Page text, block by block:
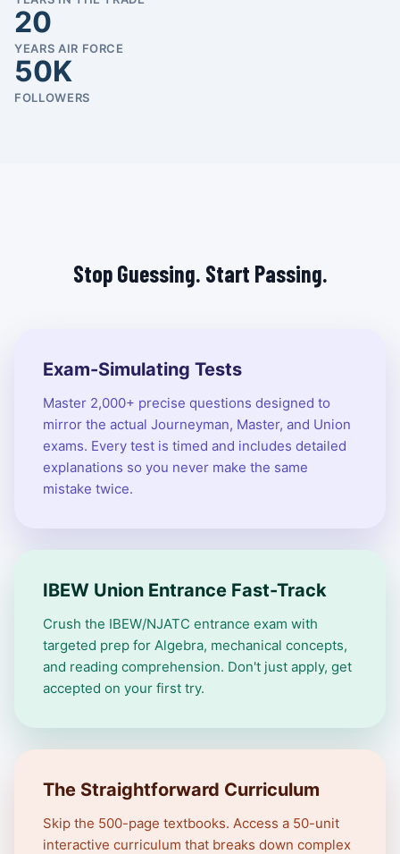
20
YEARS AIR FORCE
50K
FOLLOWERS
Stop Guessing. Start Passing.
Exam-Simulating Tests
Master 2,000+ precise questions designed to
mirror the actual Journeyman, Master, and Union
exams. Every test is timed and includes detailed
explanations so you never make the same
mistake twice.
IBEW Union Entrance Fast-Track
Crush the IBEW/NJATC entrance exam with
targeted prep for Algebra, mechanical concepts,
and reading comprehension. Don't just apply, get
accepted on your first try.
The Straightforward Curriculum
Skip the 500-page textbooks. Access a 50-unit
interactive curriculum that breaks down complex